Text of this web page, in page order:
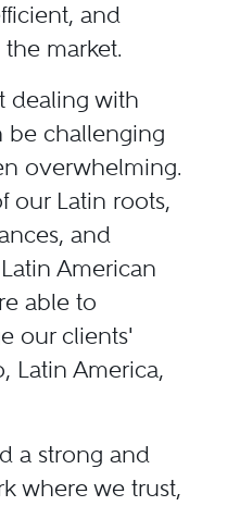
and
market.
dealing with
be challenging
overwhelming.
our Latin roots,
and
American
able to
our clients'
Latin America,
a strong and
where we trust,